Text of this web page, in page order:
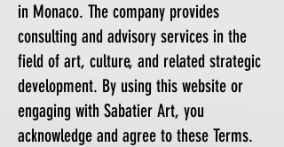
in Monaco. The company provides
consulting and advisory services in the
field of art, culture, and related strategic
development. By using this website or
engaging with Sabatier Art, you
acknowledge and agree to these Terms.